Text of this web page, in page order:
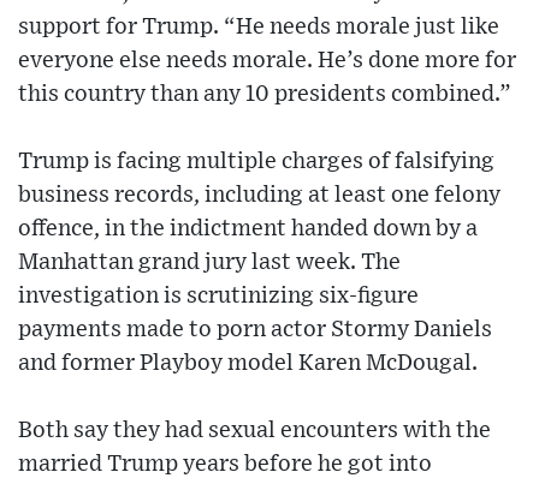
support for Trump. “He needs morale just like
everyone else needs morale. He’s done more for
this country than any 10 presidents combined.”
Trump is facing multiple charges of falsifying
business records, including at least one felony
offence, in the indictment handed down by a
Manhattan grand jury last week. The
investigation is scrutinizing six-figure
payments made to porn actor Stormy Daniels
and former Playboy model Karen McDougal.
Both say they had sexual encounters with the
married Trump years before he got into